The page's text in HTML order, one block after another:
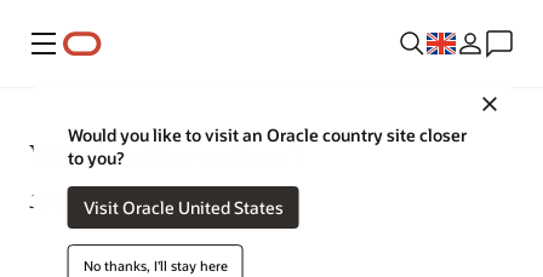
Menu
Would you like to visit an Oracle country site closer
to you?
Visit Oracle United States
No thanks, I'll stay here
What Is Serverless?
June 17, 2022